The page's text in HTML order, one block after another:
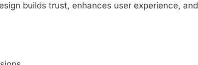
builds trust, enhances user experience, and